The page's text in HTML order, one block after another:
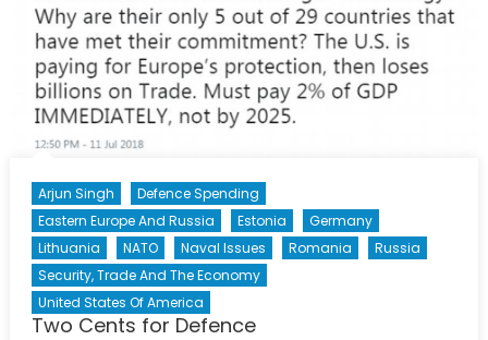
Arjun Singh
Defence Spending
Eastern Europe And Russia
Estonia
Germany
Lithuania
NATO Naval Issues Romania
Russia
Security, Trade And The Economy
United States Of America
Two Cents for Defence